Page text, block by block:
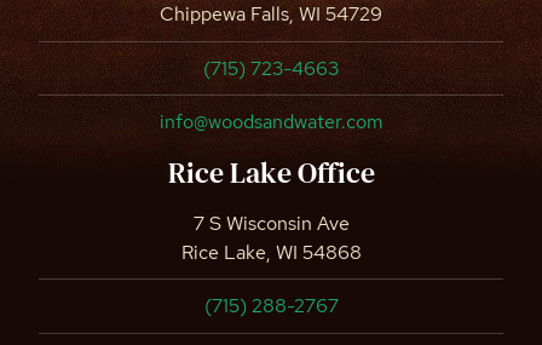
Chippewa Falls, WI 54729
(715) 723-4663
info@woodsandwater.com
Rice Lake Office
7 S Wisconsin Ave
Rice Lake, WI 54868
(715) 288-2767